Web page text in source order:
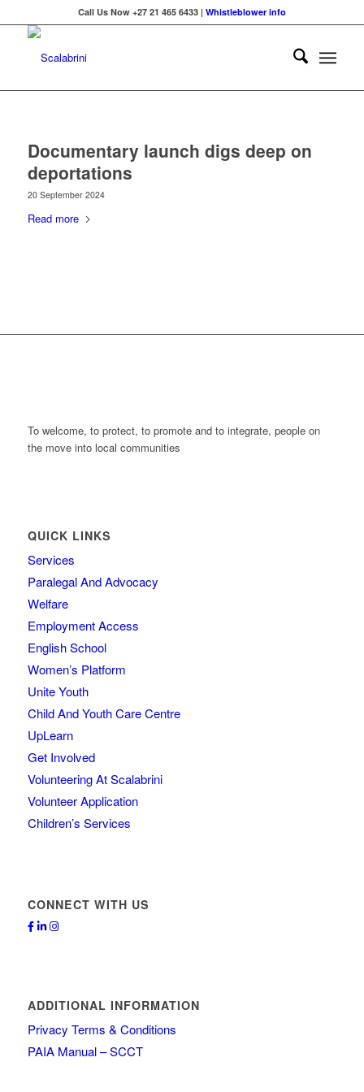
Call Us Now +27 21 465 6433 | Whistleblower info
Documentary launch digs deep on
deportations
20 September 2024
Read more
To welcome, to protect, to promote and to integrate, people on
the move into local communities
QUICK LINKS
Services
Paralegal And Advocacy
Welfare
Employment Access
English School
Women’s Platform
Unite Youth
Child And Youth Care Centre
UpLearn
Get Involved
Volunteering At Scalabrini
Volunteer Application
Children’s Services
CONNECT WITH US
ADDITIONAL INFORMATION
Privacy Terms & Conditions
PAIA Manual – SCCT